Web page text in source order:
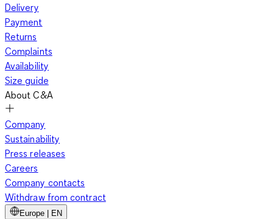
Delivery
Payment
Returns
Complaints
Availability
Size guide
About C&A
Company
Sustainability
Press releases
Careers
Company contacts
Withdraw from contract
Europe | EN